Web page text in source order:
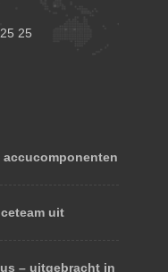
25
uit
– uitgebracht in